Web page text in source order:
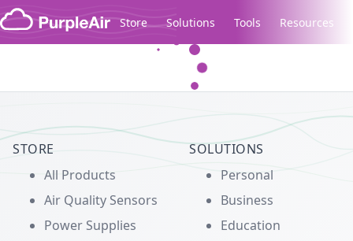
Skip to content
Store Solutions Tools Resources
STORE
All Products
Air Quality Sensors
Power Supplies
SOLUTIONS
Personal
Business
Education